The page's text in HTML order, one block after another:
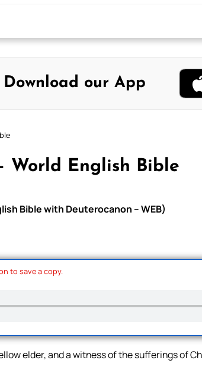
Download our App
World English Bible
Bible with Deuterocanon – WEB)
to save a copy.
elder, and a witness of the sufferings of